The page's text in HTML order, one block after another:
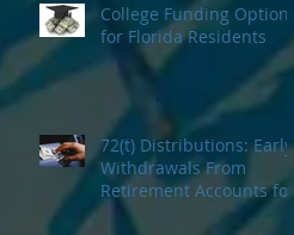
College Funding Options
for Florida Residents
72(t) Distributions: Early
Withdrawals From
Retirement Accounts for
Tampa Bay Investors